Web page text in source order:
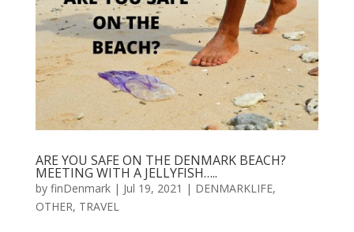
ARE YOU SAFE ON THE DENMARK BEACH?
MEETING WITH A JELLYFISH…..
by finDenmark| Jul 19, 2021 | DENMARKLIFE,
OTHER, TRAVEL